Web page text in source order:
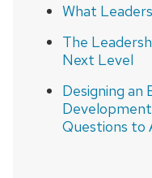
What
The
Next Level
Designing an
Questions to